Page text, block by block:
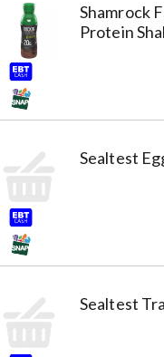
Shamrock
Protein
Sealtest
Sealtest